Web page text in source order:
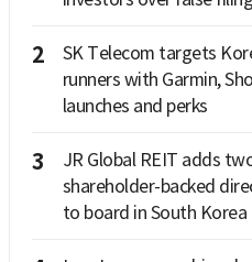
2
SK Telecom targets
runners with Garmin,
launches and perks
3
JR Global REIT adds
shareholder-backed
to board in South Korea